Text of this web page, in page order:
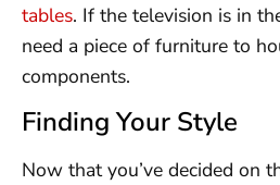
tables. If the television is in
need a piece of furniture to
components.
Finding Your Style
Now that you’ve decided on